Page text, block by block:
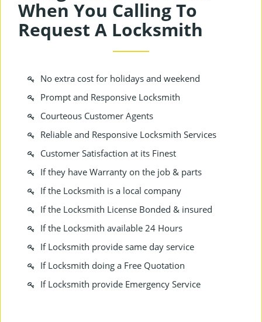
When You Calling To
Request A Locksmith
No extra cost for holidays and weekend
Prompt and Responsive Locksmith
Courteous Customer Agents
Reliable and Responsive Locksmith Services
Customer Satisfaction at its Finest
If they have Warranty on the job & parts
If the Locksmith is a local company
If the Locksmith License Bonded & insured
If the Locksmith available 24 Hours
If Locksmith provide same day service
If Locksmith doing a Free Quotation
If Locksmith provide Emergency Service